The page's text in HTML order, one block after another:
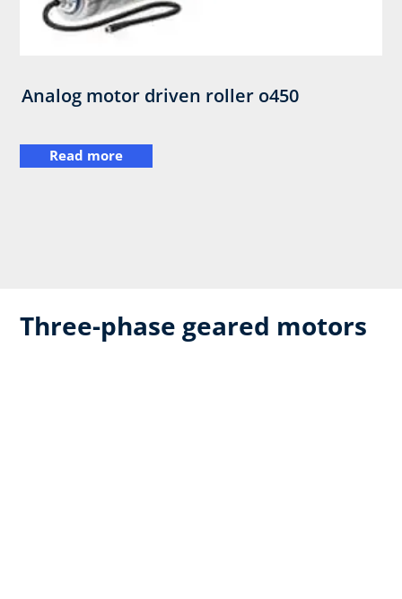
Analog motor driven roller o450
Read more
Three-phase geared motors